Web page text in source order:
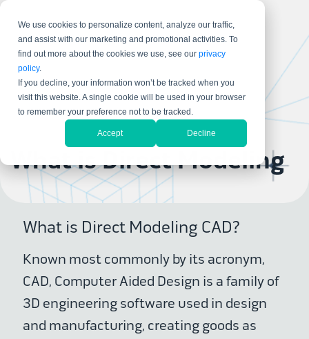
We use cookies to personalize content, analyze our traffic,
and assist with our marketing and promotional activities. To
find out more about the cookies we use, see ourprivacy
policy.
If you decline, your information won’t be tracked when you
visit this website. A single cookie will be used in your browser
to remember your preference not to be tracked.
Accept Decline
What is Direct Modeling
What is Direct Modeling CAD?
Known most commonly by its acronym,
CAD, Computer Aided Design is a family of
3D engineering software used in design
and manufacturing, creating goods as